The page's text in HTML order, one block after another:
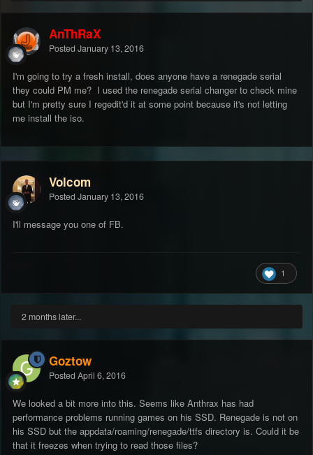
AnThRaX
Posted January 13, 2016
I'm going to try a fresh install, does anyone have a renegade serial
they could PM me? I used the renegade serial changer to check mine
but I'm pretty sure I regedit'd it at some point because it's not letting
me install the iso.
Volcom
Posted January 13, 2016
I'll message you one of FB.
1
2 months later...
Goztow
Posted April 6, 2016
We looked a bit more into this. Seems like Anthrax has had
performance problems running games on his SSD. Renegade is not on
his SSD but the appdata/roaming/renegade/ttfs directory is. Could it be
that it freezes when trying to read those files?